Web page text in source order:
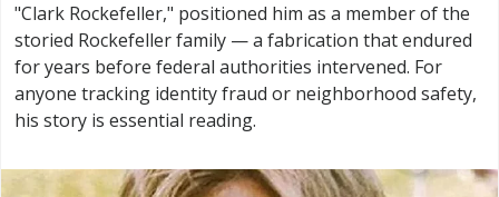
"Clark Rockefeller," positioned him as a member of the
storied Rockefeller family — a fabrication that endured
for years before federal authorities intervened. For
anyone tracking identity fraud or neighborhood safety,
his story is essential reading.